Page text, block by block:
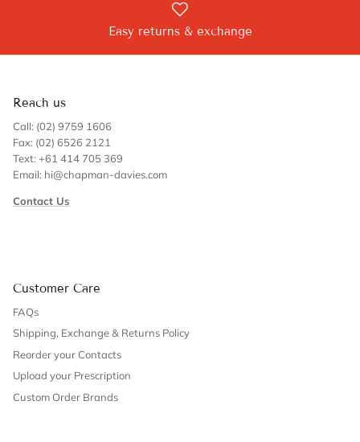
Easy returns & exchange
Reach us
Call: (02) 9759 1606
Fax: (02) 6526 2121
Text: +61 414 705 369
Email: hi@chapman-davies.com
Contact Us
Customer Care
FAQs
Shipping, Exchange & Returns Policy
Reorder your Contacts
Upload your Prescription
Custom Order Brands